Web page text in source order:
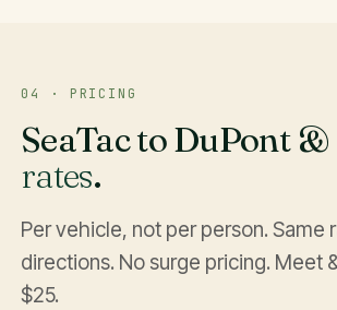
04 · PRICING
SeaTac to DuPont
rates.
Per vehicle, not per person. Same
directions. No surge pricing. Meet
$25.